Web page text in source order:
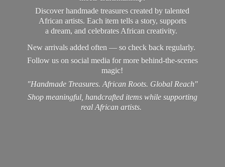
Discover handmade treasures created by talented
African artists. Each item tells a story, supports
a dream, and celebrates African creativity.
New arrivals added often — so check back regularly.
Follow us on social media for more behind-the-scenes
magic!
"Handmade Treasures. African Roots. Global Reach"
Shop meaningful, handcrafted items while supporting
realAfrican artists.